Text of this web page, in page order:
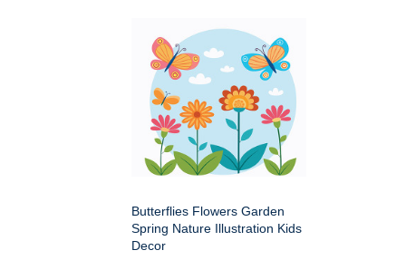
Butterflies Flowers Garden
Spring Nature Illustration Kids
Decor